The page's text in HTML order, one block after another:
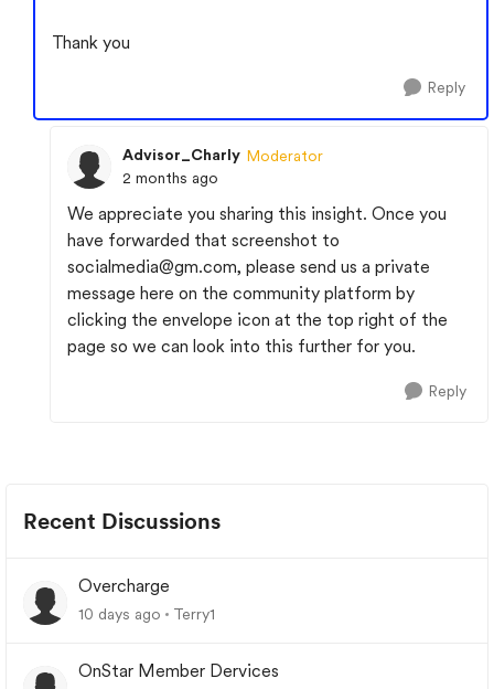
Thank you
Reply
Advisor_Charly Moderator
2 months ago
We appreciate you sharing this insight. Once you
have forwarded that screenshot to
socialmedia@gm.com, please send us a private
message here on the community platform by
clicking the envelope icon at the top right of the
page so we can look into this further for you.
Reply
Recent Discussions
Overcharge
10 days ago Terry1
OnStar Member Dervices